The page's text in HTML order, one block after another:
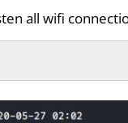
all wifi